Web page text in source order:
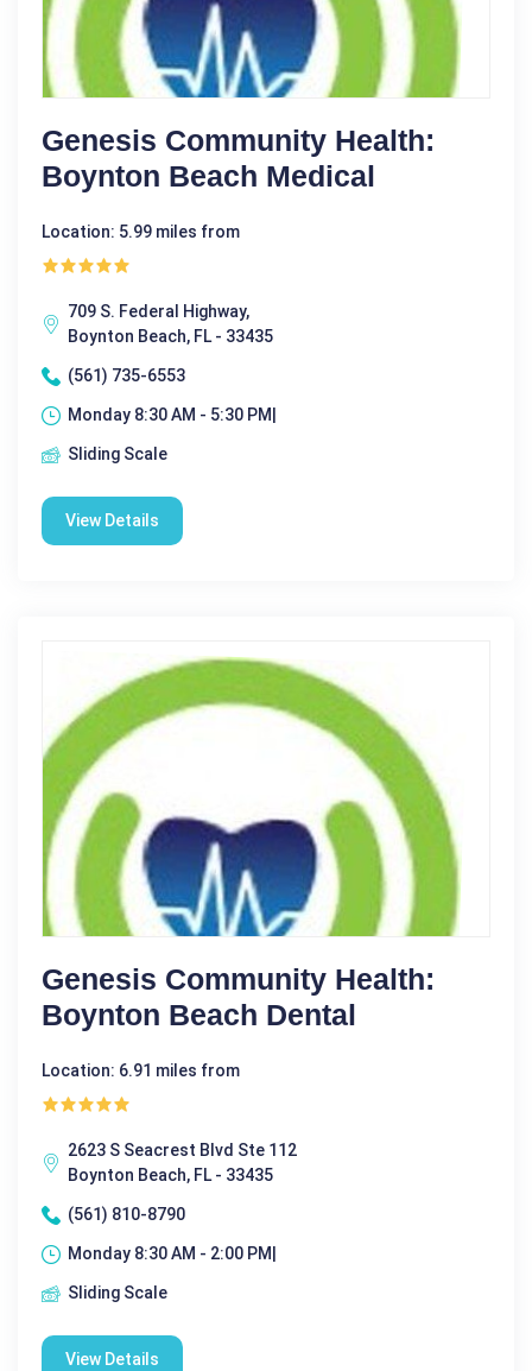
Genesis Community Health:
Boynton Beach Medical
Location: 5.99 miles from
709 S. Federal Highway,
Boynton Beach, FL - 33435
(561) 735-6553
Monday 8:30 AM - 5:30 PM|
Sliding Scale
View Details
Genesis Community Health:
Boynton Beach Dental
Location: 6.91 miles from
2623 S Seacrest Blvd Ste 112
Boynton Beach, FL - 33435
(561) 810-8790
Monday 8:30 AM - 2:00 PM|
Sliding Scale
View Details